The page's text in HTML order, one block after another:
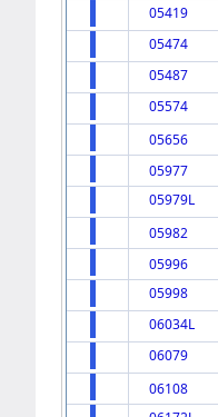
05419
05474
05487
05574
05656
05977
05979L
05982
05996
05998
06034L
06079
06108